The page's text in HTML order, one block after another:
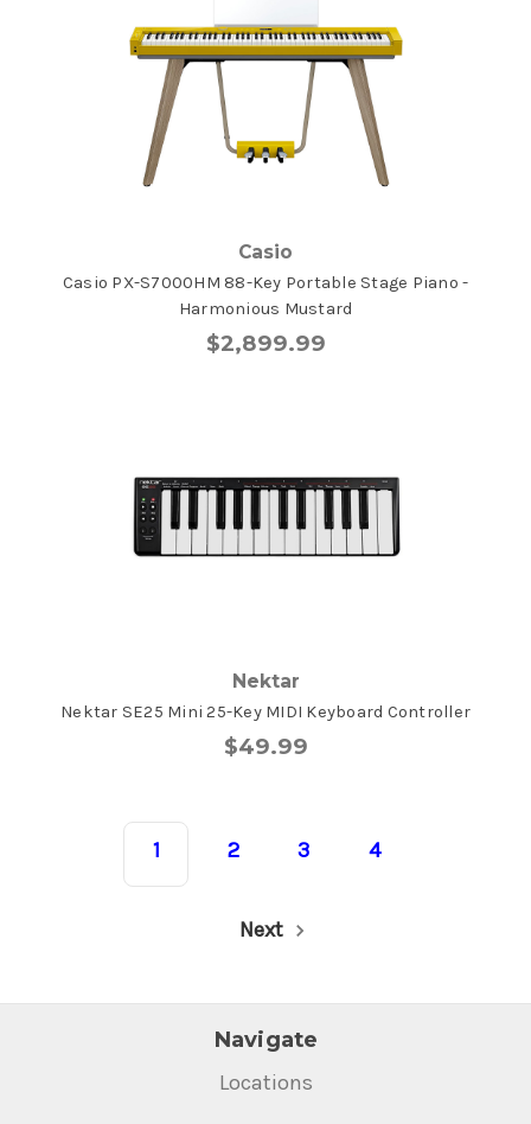
Casio
Casio PX-S7000HM 88-Key Portable Stage Piano -
Harmonious Mustard
$2,899.99
Nektar
Nektar SE25 Mini 25-Key MIDI Keyboard Controller
$49.99
1 2 3 4
Next
Navigate
Locations